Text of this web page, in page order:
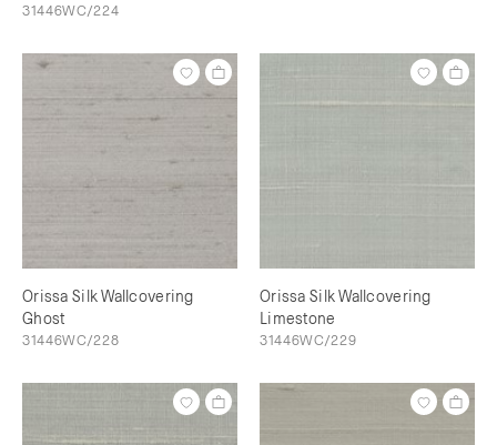
31446WC/224
Orissa Silk Wallcovering
Ghost
31446WC/228
Orissa Silk Wallcovering
Limestone
31446WC/229